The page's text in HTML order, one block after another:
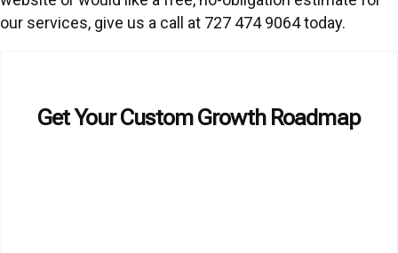
our services, give us a call at 727 474 9064 today.
Get Your Custom Growth Roadmap